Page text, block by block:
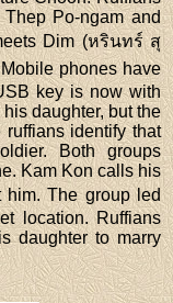
Po-ngam and
Dim (หรินทร์ สุ
phones have
key is now with
daughter, but the
identify that
Both groups
Kam Kon calls his
The group led
location. Ruffians
daughter to marry